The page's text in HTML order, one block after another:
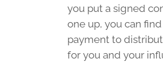
you put a signed
one up, you can find
payment to
for you and your